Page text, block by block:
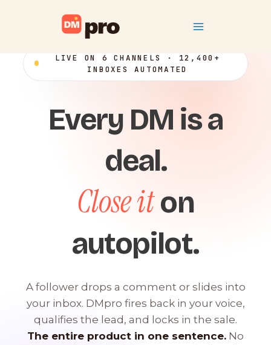
Menu
LIVE ON 6 CHANNELS · 12,400+
INBOXES AUTOMATED
Every DM is a
deal.
Close iton
autopilot.
A follower drops a comment or slides into
your inbox. DMpro fires back in your voice,
qualifies the lead, and locks in the sale.
The entire product in one sentence. No